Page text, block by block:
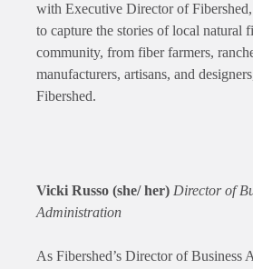
with Executive Director of Fibershed,
to capture the stories of local natural
community, from fiber farmers,
manufacturers, artisans, and
Fibershed.
Vicki Russo (she/ her) Director of
Administration
As Fibershed’s Director of Business